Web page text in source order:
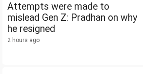
Attempts were made to
mislead Gen Z: Pradhan on why
he resigned
2 hours ago